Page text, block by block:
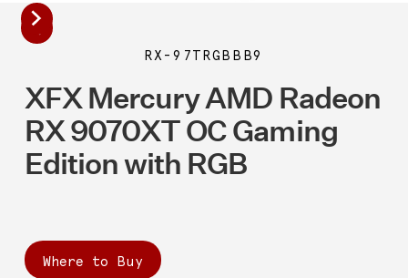
RX-97TRGBBB9
XFX Mercury AMD Radeon
RX 9070XT OC Gaming
Edition with RGB
Where to Buy